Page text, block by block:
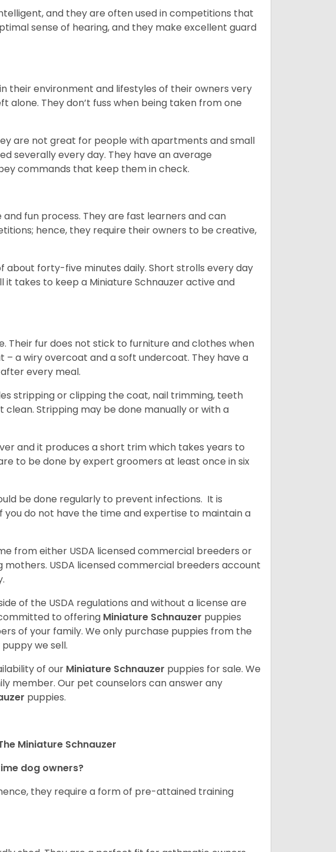
and they are often used in competitions that
sense of hearing, and they make excellent guard
their environment and lifestyles of their owners very
They don’t fuss when being taken from one
are not great for people with apartments and small
severally every day. They have an average
commands that keep them in check.
fun process. They are fast learners and can
hence, they require their owners to be creative,
about forty-five minutes daily. Short strolls every day
takes to keep a Miniature Schnauzer active and
Their fur does not stick to furniture and clothes when
– a wiry overcoat and a soft undercoat. They have a
every meal.
stripping or clipping the coat, nail trimming, teeth
Stripping may be done manually or with a
and it produces a short trim which takes years to
to be done by expert groomers at least once in six
be done regularly to prevent infections. It is
do not have the time and expertise to maintain a
from either USDA licensed commercial breeders or
USDA licensed commercial breeders account
of the USDA regulations and without a license are
to offering Miniature Schnauzer puppies
of your family. We only purchase puppies from the
we sell.
of our Miniature Schnauzer puppies for sale. We
member. Our pet counselors can answer any
puppies.
Miniature Schnauzer
dog owners?
they require a form of pre-attained training